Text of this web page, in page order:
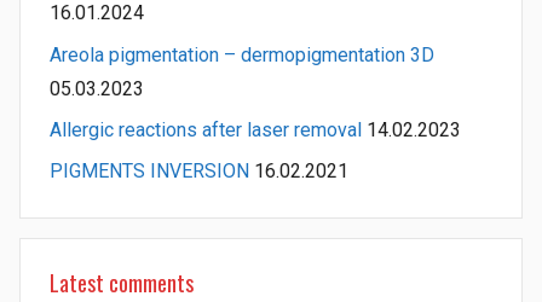
16.01.2024
Areola pigmentation – dermopigmentation 3D
05.03.2023
Allergic reactions after laser removal 14.02.2023
PIGMENTS INVERSION 16.02.2021
Latest comments